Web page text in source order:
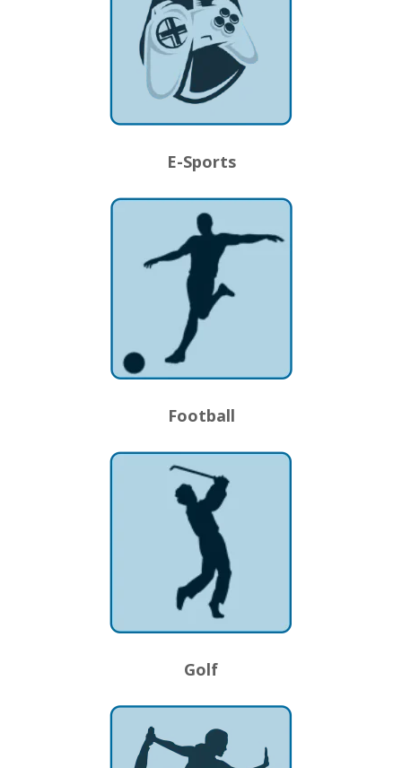
E-Sports
Football
Golf